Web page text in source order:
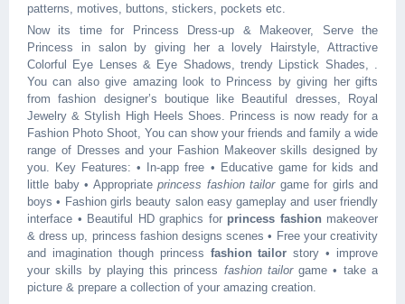
patterns, motives, buttons, stickers, pockets etc.
Now its time for Princess Dress-up & Makeover, Serve the
Princess in salon by giving her a lovely Hairstyle, Attractive
Colorful Eye Lenses & Eye Shadows, trendy Lipstick Shades, .
You can also give amazing look to Princess by giving her gifts
from fashion designer’s boutique like Beautiful dresses, Royal
Jewelry & Stylish High Heels Shoes. Princess is now ready for a
Fashion Photo Shoot, You can show your friends and family a wide
range of Dresses and your Fashion Makeover skills designed by
you. Key Features: • In-app free • Educative game for kids and
little baby • Appropriate princess fashion tailorgame for girls and
boys • Fashion girls beauty salon easy gameplay and user friendly
interface • Beautiful HD graphics for princess fashion makeover
& dress up, princess fashion designs scenes • Free your creativity
and imagination though princess fashion tailor story • improve
your skills by playing this princess fashion tailorgame • take a
picture & prepare a collection of your amazing creation.